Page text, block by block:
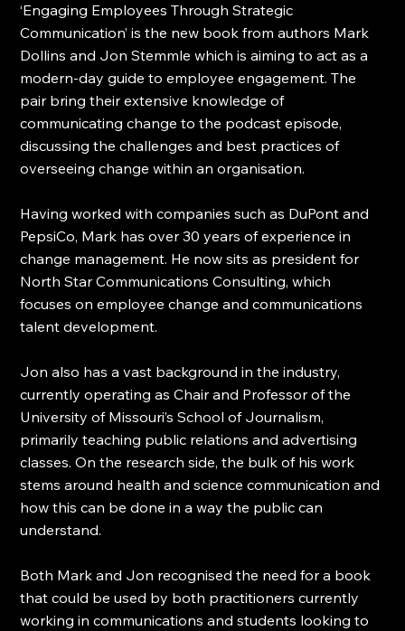
‘Engaging Employees Through Strategic
Communication’ is the new book from authors Mark
Dollins and Jon Stemmle which is aiming to act as a
modern-day guide to employee engagement. The
pair bring their extensive knowledge of
communicating change to the podcast episode,
discussing the challenges and best practices of
overseeing change within an organisation.
Having worked with companies such as DuPont and
PepsiCo, Mark has over 30 years of experience in
change management. He now sits as president for
North Star Communications Consulting, which
focuses on employee change and communications
talent development.
Jon also has a vast background in the industry,
currently operating as Chair and Professor of the
University of Missouri’s School of Journalism,
primarily teaching public relations and advertising
classes. On the research side, the bulk of his work
stems around health and science communication and
how this can be done in a way the public can
understand.
Both Mark and Jon recognised the need for a book
that could be used by both practitioners currently
working in communications and students looking to